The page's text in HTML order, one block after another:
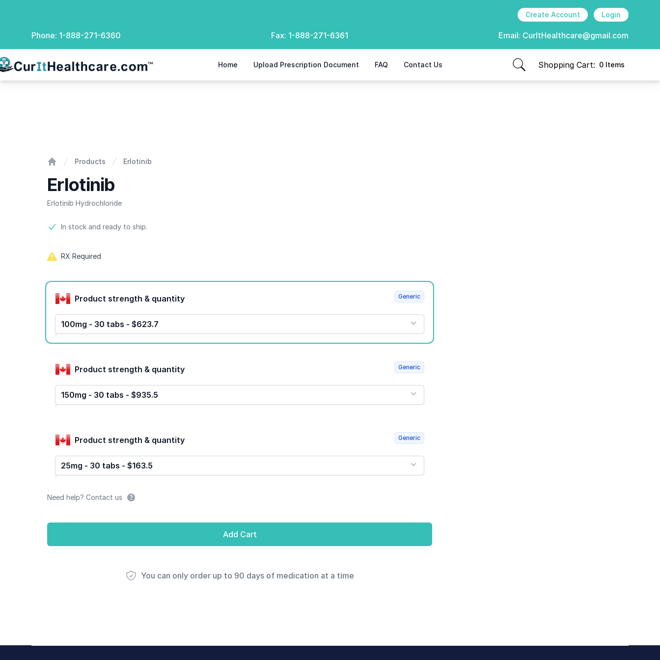
Create Account Login
Phone: 1-888-271-6360 Fax: 1-888-271-6361 Email: CurItHealthcare@gmail.com
Healthcare Home Upload Prescription Document FAQ Contact Us Shopping Cart: 0 Items
items in cart, view bag
Products Erlotinib
Erlotinib
Erlotinib Hydrochloride
Product information
In stock and ready to ship.
RX Required
Product options
Product strength & quantity
100mg - 30 tabs - $623.7
Generic
Product strength & quantity
150mg - 30 tabs - $935.5
Generic
Product strength & quantity
25mg - 30 tabs - $163.5
Generic
Need help? Contact us
Add Cart
You can only order up to 90 days of medication at a time